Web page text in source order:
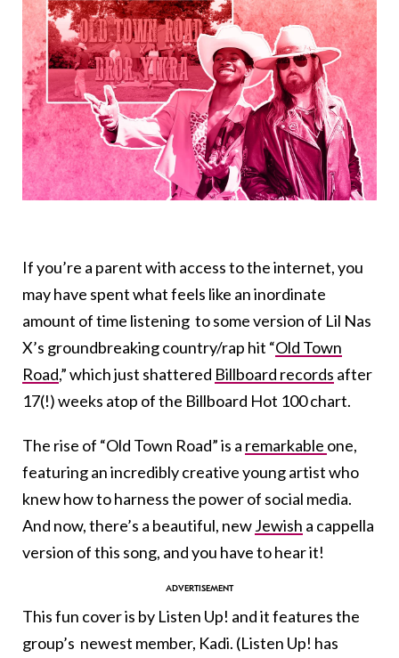
If you’re a parent with access to the internet, you
may have spent what feels like an inordinate
amount of time listening to some version of Lil Nas
X’s groundbreaking country/rap hit “Old Town
Road,” which just shattered Billboard records after
17(!) weeks atop of the Billboard Hot 100 chart.
The rise of “Old Town Road” is a remarkable one,
featuring an incredibly creative young artist who
knew how to harness the power of social media.
And now, there’s a beautiful, newJewish a cappella
version of this song, and you have to hear it!
This fun cover is by Listen Up! and it features the
group’s newest member, Kadi. (Listen Up! has